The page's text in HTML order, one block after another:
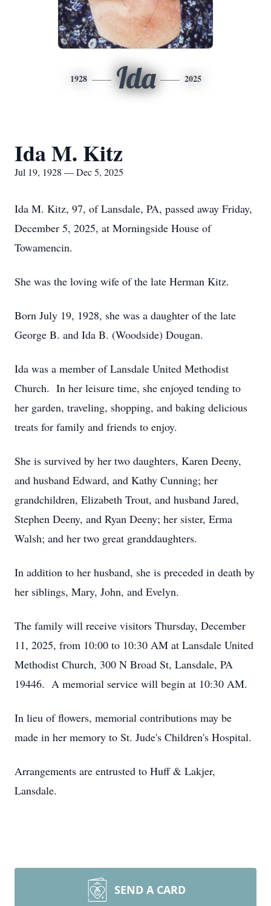
1928 Ida 2025
Ida M. Kitz
Jul 19, 1928 — Dec 5, 2025
Ida M. Kitz, 97, of Lansdale, PA, passed away Friday,
December 5, 2025, at Morningside House of
Towamencin.
She was the loving wife of the late Herman Kitz.
Born July 19, 1928, she was a daughter of the late
George B. and Ida B. (Woodside) Dougan.
Ida was a member of Lansdale United Methodist
Church. In her leisure time, she enjoyed tending to
her garden, traveling, shopping, and baking delicious
treats for family and friends to enjoy.
She is survived by her two daughters, Karen Deeny,
and husband Edward, and Kathy Cunning; her
grandchildren, Elizabeth Trout, and husband Jared,
Stephen Deeny, and Ryan Deeny; her sister, Erma
Walsh; and her two great granddaughters.
In addition to her husband, she is preceded in death by
her siblings, Mary, John, and Evelyn.
The family will receive visitors Thursday, December
11, 2025, from 10:00 to 10:30 AM at Lansdale United
Methodist Church, 300 N Broad St, Lansdale, PA
19446. A memorial service will begin at 10:30 AM.
In lieu of flowers, memorial contributions may be
made in her memory to St. Jude's Children's Hospital.
Arrangements are entrusted to Huff & Lakjer,
Lansdale.
SEND A CARD